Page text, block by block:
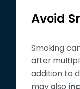
Avoid
Smoking
after
addition to
may also